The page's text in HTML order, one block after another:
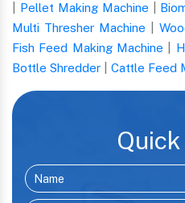
Pellet Making Machine
Multi Thresher Machine
Fish Feed Making Machine
Bottle Shredder
Cattle Feed